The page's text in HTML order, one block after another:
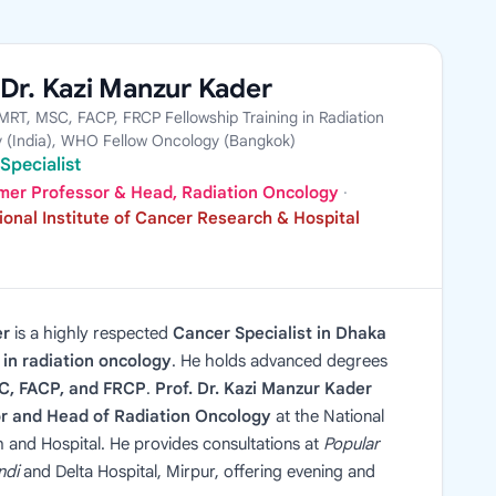
Kazi Manzur Kader
MSC, FACP, FRCP Fellowship Training in Radiation
(India), WHO Fellow Oncology (Bangkok)
Professor & Head, Radiation Oncology ·
Institute of Cancer Research & Hospital
is a highly respected Cancer Specialist in Dhaka
radiation oncology. He holds advanced degrees
FACP, and FRCP. Prof. Dr. Kazi Manzur Kader
and Head of Radiation Oncology at the National
and Hospital. He provides consultations at Popular
and Delta Hospital, Mirpur, offering evening and